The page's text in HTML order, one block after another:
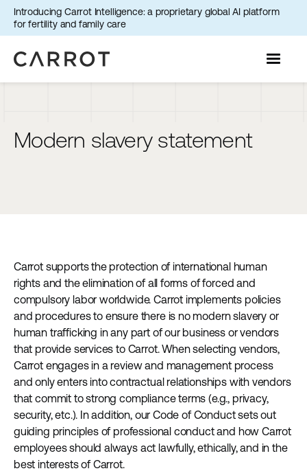
Introducing Carrot Intelligence: a proprietary global AI platform
for fertility and family care
Modern slavery statement
Carrot supports the protection of international human
rights and the elimination of all forms of forced and
compulsory labor worldwide. Carrot implements policies
and procedures to ensure there is no modern slavery or
human trafficking in any part of our business or vendors
that provide services to Carrot. When selecting vendors,
Carrot engages in a review and management process
and only enters into contractual relationships with vendors
that commit to strong compliance terms (e.g., privacy,
security, etc.). In addition, our Code of Conduct sets out
guiding principles of professional conduct and how Carrot
employees should always act lawfully, ethically, and in the
best interests of Carrot.